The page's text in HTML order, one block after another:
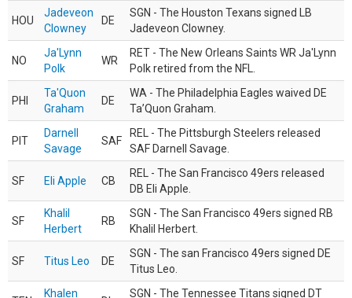
HOU
Jadeveon
Clowney
DE
SGN - The Houston Texans signed LB
Jadeveon Clowney.
NO
Ja'Lynn
Polk
WR
RET - The New Orleans Saints WR Ja'Lynn
Polk retired from the NFL.
PHI
Ta'Quon
Graham
DE
WA - The Philadelphia Eagles waived DE
Ta’Quon Graham.
PIT
Darnell
Savage
SAF
REL - The Pittsburgh Steelers released
SAF Darnell Savage.
SF Eli Apple CB
REL - The San Francisco 49ers released
DB Eli Apple.
SF
Khalil
Herbert
RB
SGN - The San Francisco 49ers signed RB
Khalil Herbert.
SF Titus Leo DE
SGN - The san Francisco 49ers signed DE
Titus Leo.
Khalen
SGN - The Tennessee Titans signed DT